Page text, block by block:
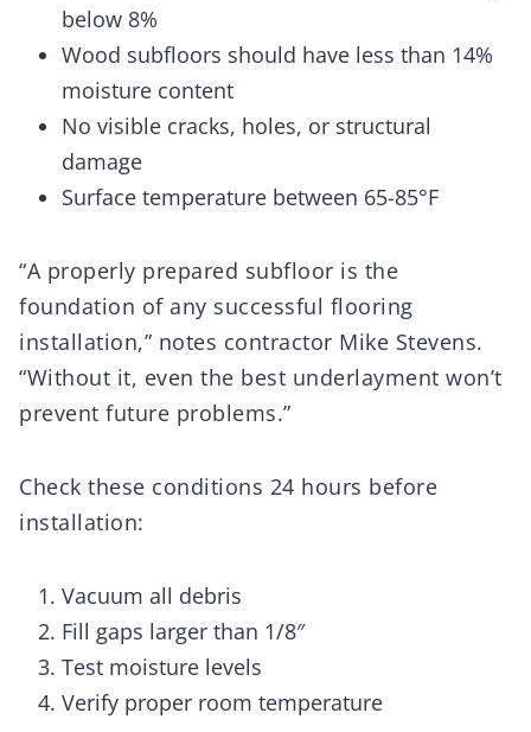
below 8%
Wood subfloors should have less than 14%
moisture content
No visible cracks, holes, or structural
damage
Surface temperature between 65-85°F
“A properly prepared subfloor is the
foundation of any successful flooring
installation,” notes contractor Mike Stevens.
“Without it, even the best underlayment won’t
prevent future problems.”
Check these conditions 24 hours before
installation:
Vacuum all debris
Fill gaps larger than 1/8″
Test moisture levels
Verify proper room temperature